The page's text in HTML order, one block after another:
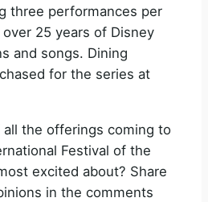
three performances per
25 years of Disney
and songs. Dining
for the series at
the offerings coming to
Festival of the
excited about? Share
in the comments